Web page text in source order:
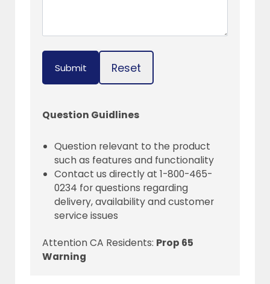
Submit Reset
Question Guidlines
Question relevant to the product
such as features and functionality
Contact us directly at 1-800-465-
0234 for questions regarding
delivery, availability and customer
service issues
Attention CA Residents: Prop 65
Warning